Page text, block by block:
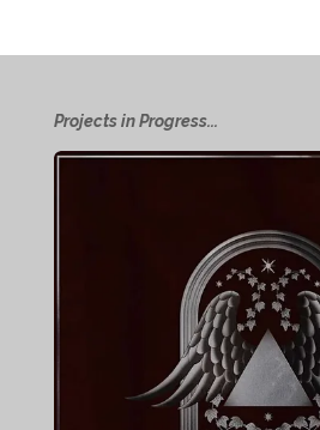
Projects in Progress...